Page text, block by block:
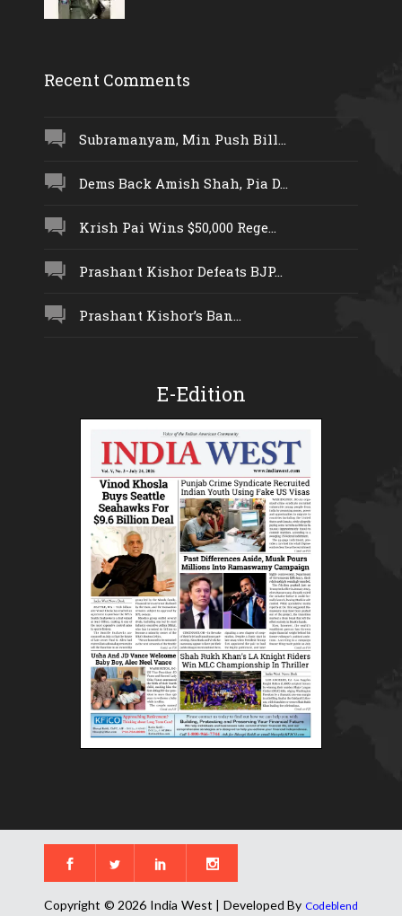
Recent Comments
Subramanyam, Min Push Bill...
Dems Back Amish Shah, Pia D...
Krish Pai Wins $50,000 Rege...
Prashant Kishor Defeats BJP...
Prashant Kishor’s Ban...
E-Edition
Copyright © 2026 India West | Developed By Codeblend